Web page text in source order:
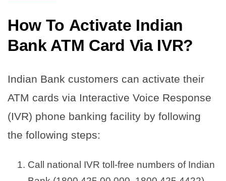
How To Activate Indian
Bank ATM Card Via IVR?
Indian Bank customers can activate their
ATM cards via Interactive Voice Response
(IVR) phone banking facility by following
the following steps:
Call national IVR toll-free numbers of Indian